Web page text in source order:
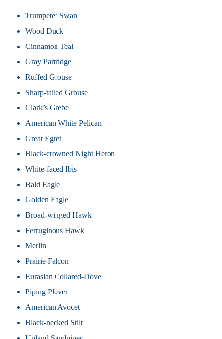
Trumpeter Swan
Wood Duck
Cinnamon Teal
Gray Partridge
Ruffed Grouse
Sharp-tailed Grouse
Clark’s Grebe
American White Pelican
Great Egret
Black-crowned Night Heron
White-faced Ibis
Bald Eagle
Golden Eagle
Broad-winged Hawk
Ferruginous Hawk
Merlin
Prairie Falcon
Eurasian Collared-Dove
Piping Plover
American Avocet
Black-necked Stilt